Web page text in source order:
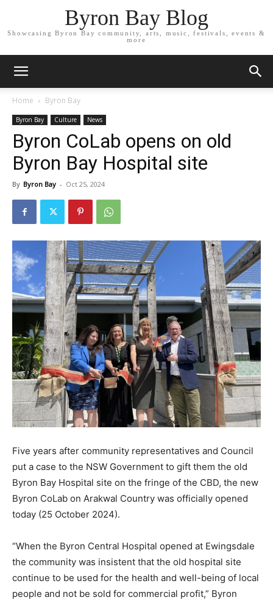
Byron Bay Blog
Showcasing Byron Bay community, arts, music, festivals, events &
more
Home Byron Bay
Byron Bay Culture News
Byron CoLab opens on old
Byron Bay Hospital site
By Byron Bay - Oct 25, 2024
Five years after community representatives and Council
put a case to the NSW Government to gift them the old
Byron Bay Hospital site on the fringe of the CBD, the new
Byron CoLab on Arakwal Country was officially opened
today (25 October 2024).
“When the Byron Central Hospital opened at Ewingsdale
the community was insistent that the old hospital site
continue to be used for the health and well-being of local
people and not be sold for commercial profit,” Byron